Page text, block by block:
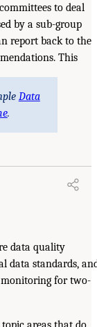
to deal
by a sub-group
report back to the
This
Data
.
data quality
data standards,
monitoring for two-